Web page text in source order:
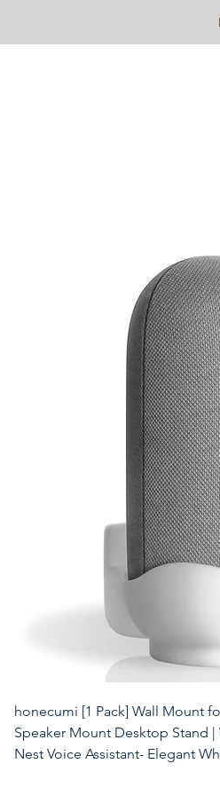
honecumi [1 Pack] Wall Mount
Speaker Mount Desktop Stand
Nest Voice Assistant- Elegant